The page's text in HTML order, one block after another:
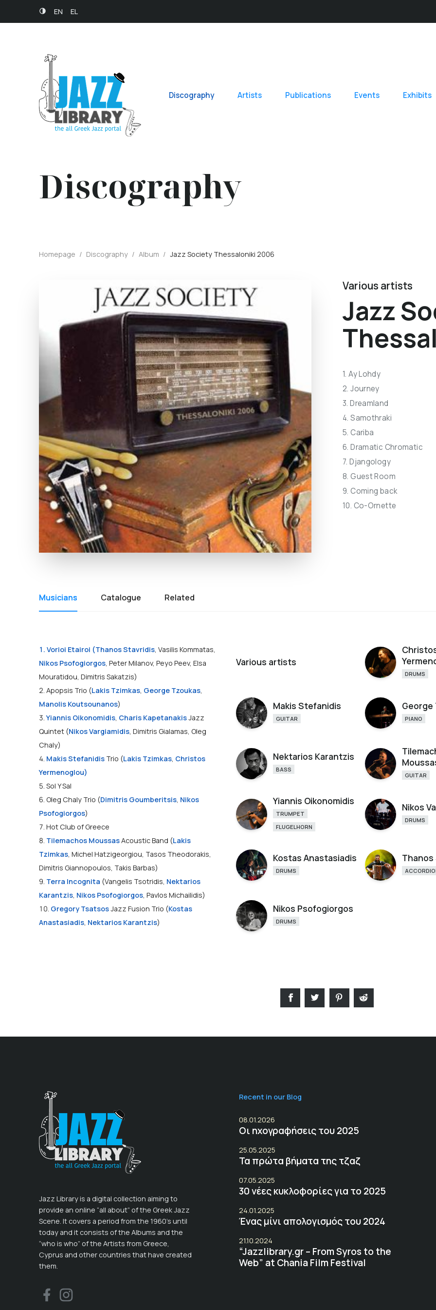
EN EL
Discography Artists Publications Events Exhibits
Discography
Homepage / Discography / Album / Jazz Society Thessaloniki 2006
Various artists
Jazz
1. Ay Lohdy
2. Journey
3. Dreamland
4. Samothraki
5. Cariba
6. Dramatic Chromatic
7. Djangology
8. Guest Room
9. Coming back
10. Co-Ornette
Musicians Catalogue Related
1. Vorioi Etairoi (Thanos Stavridis, Vasilis Kommatas,
Nikos Psofogiorgos, Peter Milanov, Peyo Peev, Elsa
Mouratidou, Dimitris Sakatzis)
2. Apopsis Trio (Lakis Tzimkas, George Tzoukas,
Manolis Koutsounanos)
3.Yiannis Oikonomidis, Charis KapetanakisJazz
Quintet (Nikos Vargiamidis, Dimitris Gialamas, Oleg
Chaly)
4. Makis Stefanidis Trio (Lakis Tzimkas, Christos
Yermenoglou)
5. Sol Y Sal
6. Oleg Chaly Trio (Dimitris Goumberitsis, Nikos
Psofogiorgos)
7. Hot Club of Greece
8. Tilemachos MoussasAcoustic Band (Lakis
Tzimkas, Michel Hatzigeorgiou, Tasos Theodorakis,
Dimitris Giannopoulos, Takis Barbas)
9. Terra Incognita (Vangelis Tsotridis, Nektarios
Karantzis, Nikos Psofogiorgos, Pavlos Michailidis)
10. Gregory TsatsosJazz Fusion Trio (Kostas
Anastasiadis, Nektarios Karantzis)
Various artists
DRUMS
Makis Stefanidis
GUITAR
George
PIANO
Nektarios Karantzis
BASS
GUITAR
Yiannis Oikonomidis
TRUMPET
FLUGELHORN
Nikos
DRUMS
Kostas Anastasiadis
DRUMS
Nikos Psofogiorgos
DRUMS
Jazz Library is a digital collection aiming to
provide an online “all about” of the Greek Jazz
Scene. It covers a period from the 1960’s until
today and it consists of the Albums and the
“who is who” of the Artists from Greece,
Cyprus and other countries that have created
them.
Recent in our Blog
08.01.2026
Οι ηχογραφήσεις του 2025
25.05.2025
Τα πρώτα βήματα της τζαζ
07.05.2025
30 νέες κυκλοφορίες για το 2025
24.01.2025
Ένας μίνι απολογισμός του 2024
21.10.2024
“Jazzlibrary.gr – From Syros to the
Web” at Chania Film Festival